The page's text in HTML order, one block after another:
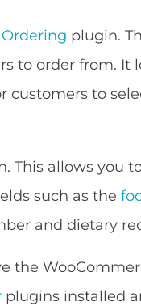
plugin.
to order from. It
customers to
This allows you
such as the
and dietary
the
plugins installed